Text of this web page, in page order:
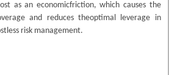
as an economicfriction, which causes the
and reduces theoptimal leverage in
risk management.